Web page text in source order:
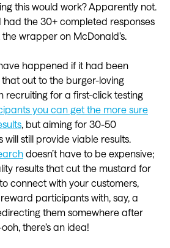
this would work? Apparently not.
had the 30+ completed responses
wrapper on McDonald’s.
happened if it had been
that out to the burger-loving
recruiting for a first-click testing
you can get the more sure
, but aiming for 30-50
still provide viable results.
doesn’t have to be expensive;
results that cut the mustard for
connect with your customers,
participants with, say, a
them somewhere after
there’s an idea!